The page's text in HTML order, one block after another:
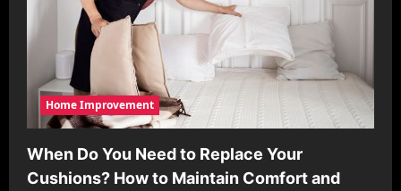
Home Improvement
When Do You Need to Replace Your
Cushions? How to Maintain Comfort and